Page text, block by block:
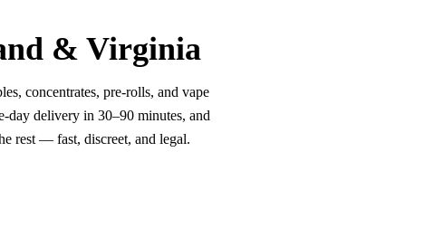
& Virginia
concentrates, pre-rolls, and vape
day delivery in 30–90 minutes, and
rest — fast, discreet, and legal.